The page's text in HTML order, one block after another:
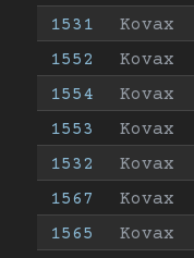
1531
Kovax
1552
Kovax
1554
Kovax
1553
Kovax
1532
Kovax
1567
Kovax
1565
Kovax